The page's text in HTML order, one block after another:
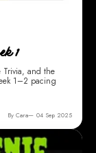
1
Trivia, and the
1–2 pacing
By Cara 04 Sep 2025